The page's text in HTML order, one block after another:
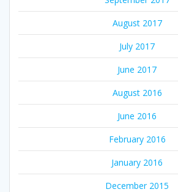
August 2017
July 2017
June 2017
August 2016
June 2016
February 2016
January 2016
December 2015